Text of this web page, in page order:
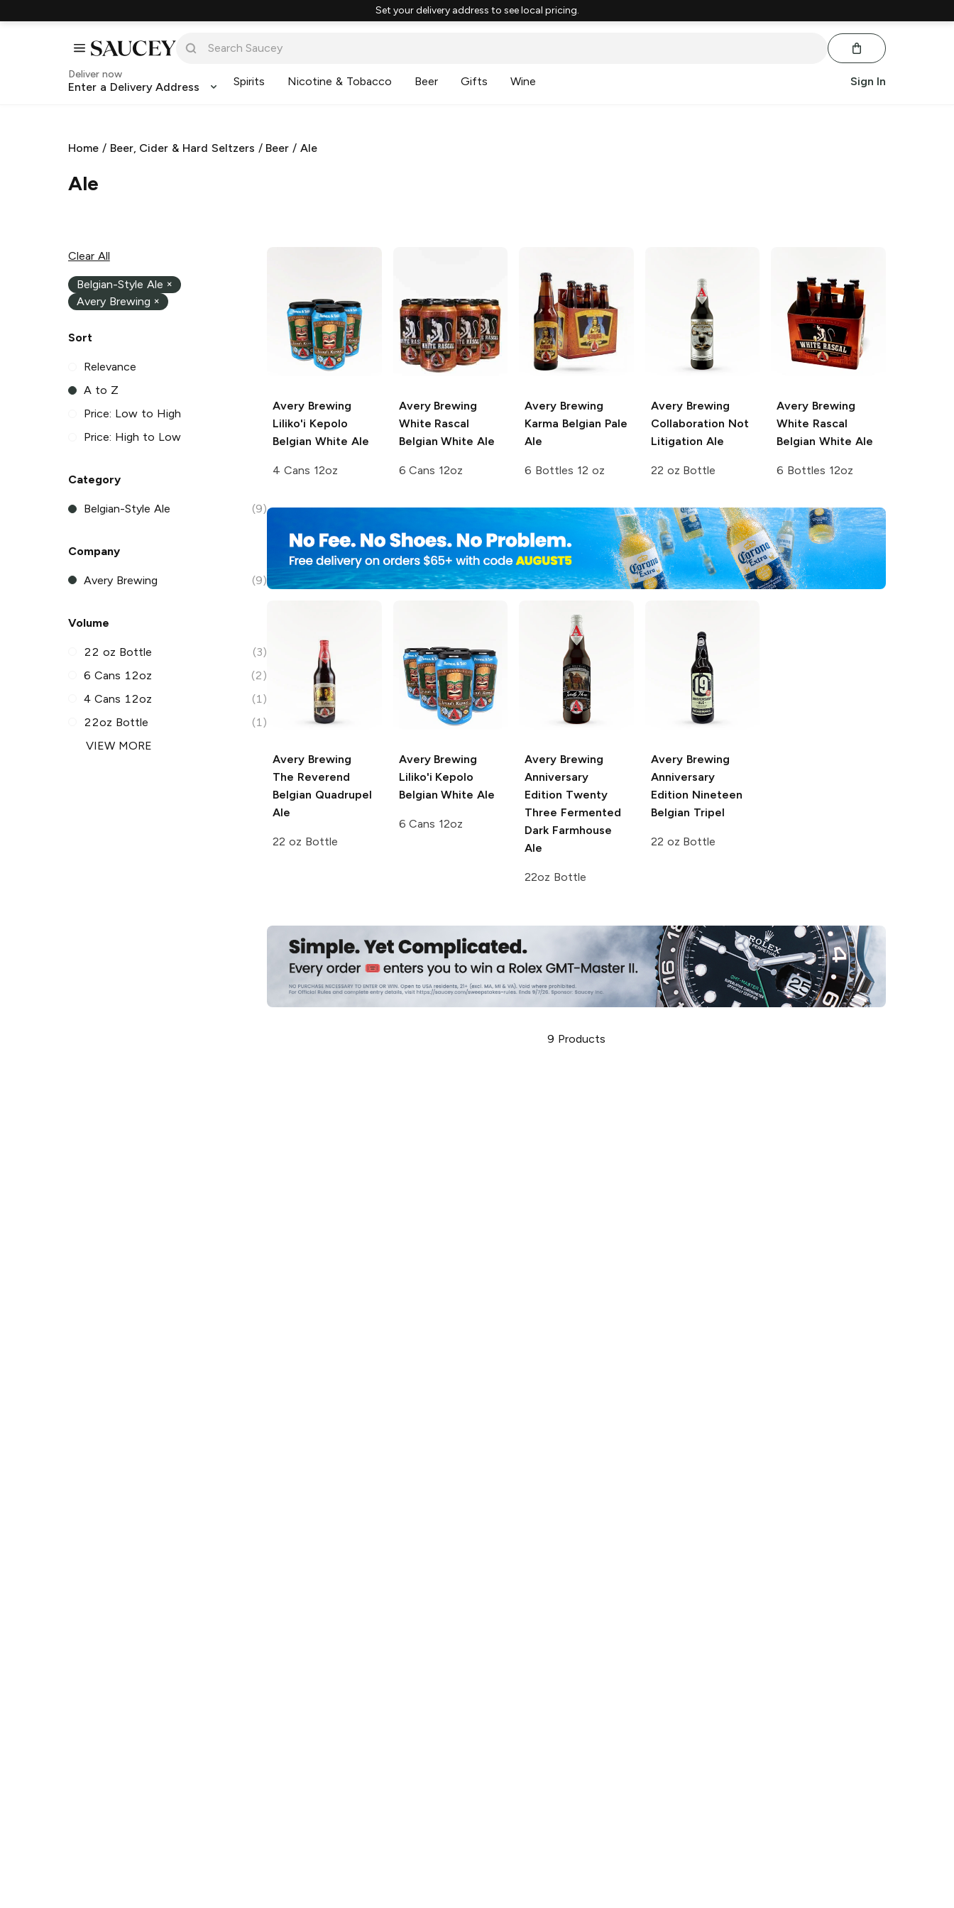
Set your delivery address to see local pricing.
Deliver now
Enter a Delivery Address Spirits Nicotine & Tobacco Beer Gifts Wine Sign In
Home / Beer, Cider & Hard Seltzers / Beer /Ale
Ale
Clear All
Belgian-Style Ale ×
Avery Brewing ×
Sort
Relevance
A to Z
Price: Low to High
Price: High to Low
Category
Belgian-Style Ale (9)
Company
Avery Brewing (9)
Volume
22 oz Bottle
(3)
6 Cans 12oz
(2)
4 Cans 12oz
(1)
22oz Bottle
(1)
VIEW MORE
Avery Brewing
Liliko'i Kepolo
Belgian White Ale
4 Cans 12oz
Avery Brewing
White Rascal
Belgian White Ale
6 Cans 12oz
Avery Brewing
Karma Belgian Pale
Ale
6 Bottles 12 oz
Avery Brewing
Collaboration Not
Litigation Ale
22 oz Bottle
Avery Brewing
White Rascal
Belgian White Ale
6 Bottles 12oz
Avery Brewing
The Reverend
Belgian Quadrupel
Ale
22 oz Bottle
Avery Brewing
Liliko'i Kepolo
Belgian White Ale
6 Cans 12oz
Avery Brewing
Anniversary
Edition Twenty
Three Fermented
Dark Farmhouse
Ale
22oz Bottle
Avery Brewing
Anniversary
Edition Nineteen
Belgian Tripel
22 oz Bottle
9 Products